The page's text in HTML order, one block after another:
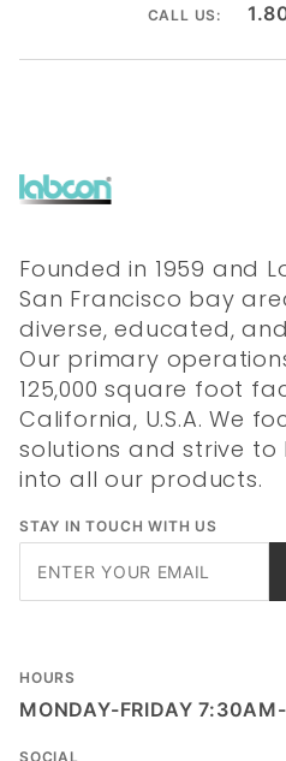
CALL US:
Founded in 1959 and
San Francisco bay
diverse, educated,
Our primary
125,000 square foot
California, U.S.A. We
solutions and strive
into all our products.
STAY IN TOUCH WITH US
HOURS
MONDAY-FRIDAY
SOCIAL